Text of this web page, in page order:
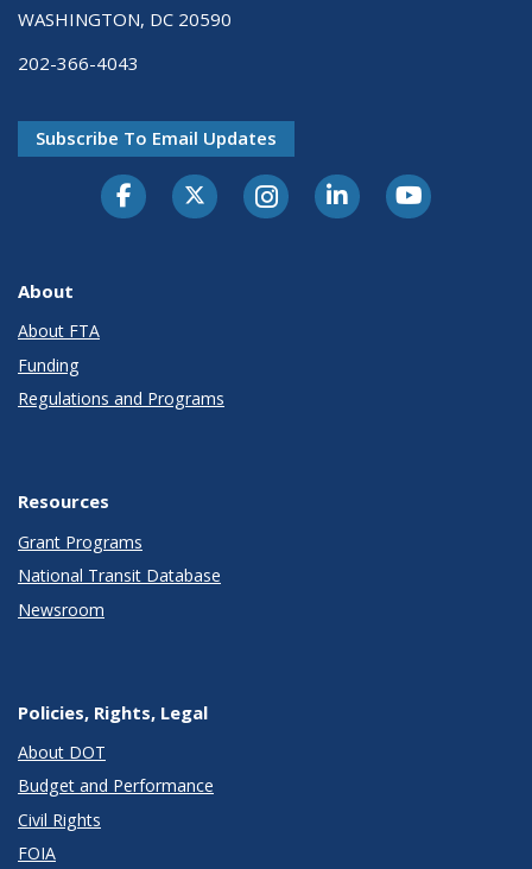
WASHINGTON, DC 20590
202-366-4043
Subscribe To Email Updates
About
About FTA
Funding
Regulations and Programs
Resources
Grant Programs
National Transit Database
Newsroom
Policies, Rights, Legal
About DOT
Budget and Performance
Civil Rights
FOIA